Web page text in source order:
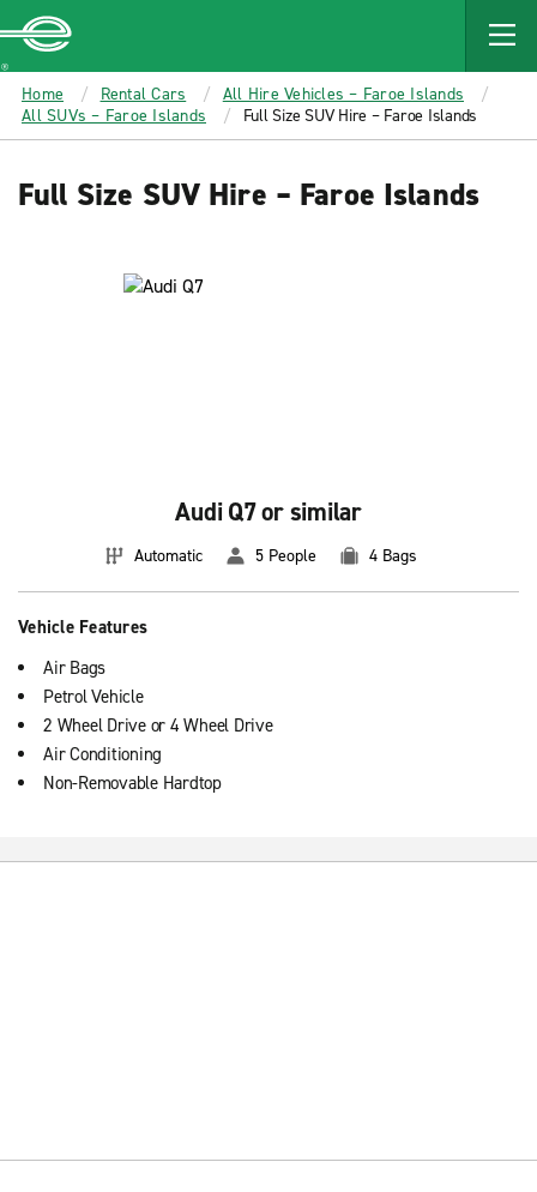
MAIN
CONTENT
Enterprise
Home Rental Cars
All Hire Vehicles – Faroe Islands
All SUVs – Faroe Islands
Full Size SUV Hire – Faroe Islands
Full Size SUV Hire – Faroe Islands
Audi Q7 or similar
Automatic 5 People 4 Bags
Vehicle Features
Air Bags
Petrol Vehicle
2 Wheel Drive or 4 Wheel Drive
Air Conditioning
Non-Removable Hardtop